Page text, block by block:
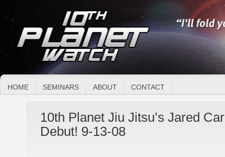
HOME SEMINARS ABOUT CONTACT
10th Planet Jiu Jitsu’s Jared
Debut! 9-13-08